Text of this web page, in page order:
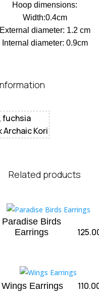
Hoop dimensions:
Width:0.4cm
External diameter: 1.2 cm
Internal diameter: 0.9cm
fuchsia
Archaic Kori
Related products
Paradise Birds
Earrings
Wings Earrings